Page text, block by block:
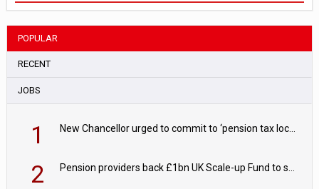
POPULAR
RECENT
JOBS
1 New Chancellor urged to commit to ‘pension tax lock’ to avoid withdrawal spike
2 Pension providers back £1bn UK Scale-up Fund to support British innovation